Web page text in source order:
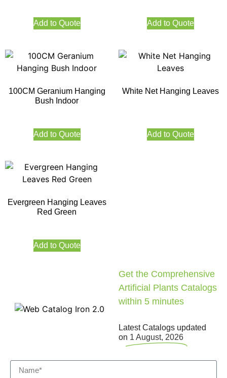
Add to Quote Add to Quote
100CM Geranium Hanging
Bush Indoor
Add to Quote
White Net Hanging Leaves
Add to Quote
Evergreen Hanging Leaves
Red Green
Add to Quote
Get the Comprehensive
Artificial Plants Catalogs
within 5 minutes
Latest Catalogs updated
on 1 August, 2026